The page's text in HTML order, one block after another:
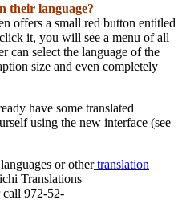
their language?
offers a small red button entitled
it, you will see a menu of all
can select the language of the
size and even completely
have some translated
using the new interface (see
or othertranslation
Translations
call 972-52-